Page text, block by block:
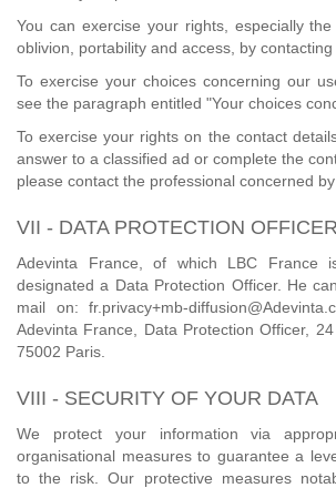
You can exercise your rights, especially
oblivion, portability and access, by contacting
To exercise your choices concerning our
see the paragraph entitled "Your choices
To exercise your rights on the contact
answer to a classified ad or complete the
please contact the professional concerned
VII - DATA PROTECTION OFFICER
Adevinta France, of which LBC France
designated a Data Protection Officer. He
mail on: fr.privacy+mb-
Adevinta France, Data Protection Officer,
75002 Paris.
VIII - SECURITY OF YOUR DATA
We protect your information via
organisational measures to guarantee a
to the risk. Our protective measures